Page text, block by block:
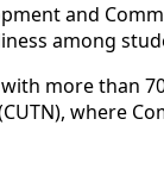
and
among
more than
where